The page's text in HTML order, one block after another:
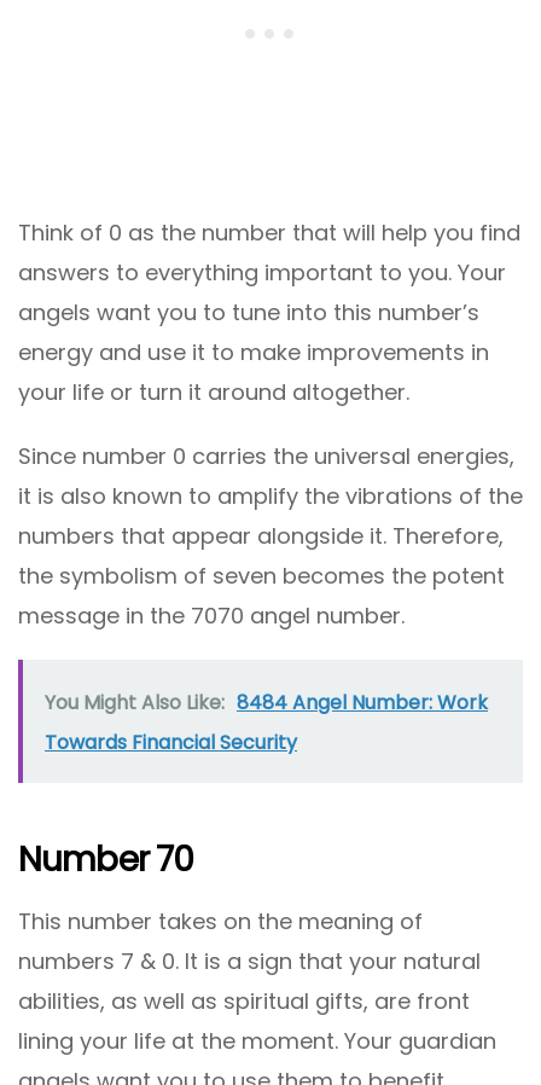
Think of 0 as the number that will help you find
answers to everything important to you. Your
angels want you to tune into this number’s
energy and use it to make improvements in
your life or turn it around altogether.
Since number 0 carries the universal energies,
it is also known to amplify the vibrations of the
numbers that appear alongside it. Therefore,
the symbolism of seven becomes the potent
message in the 7070 angel number.
You Might Also Like: 8484 Angel Number: Work
Towards Financial Security
Number 70
This number takes on the meaning of
numbers 7 & 0. It is a sign that your natural
abilities, as well as spiritual gifts, are front
lining your life at the moment. Your guardian